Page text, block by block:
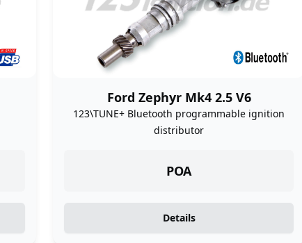
Ford Zephyr Mk4 2.5 V6
123\TUNE+ Bluetooth programmable ignition
distributor
POA
Details